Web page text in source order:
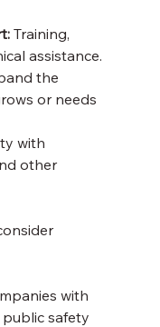
Training,
assistance.
the
or needs
with
other
with
safety